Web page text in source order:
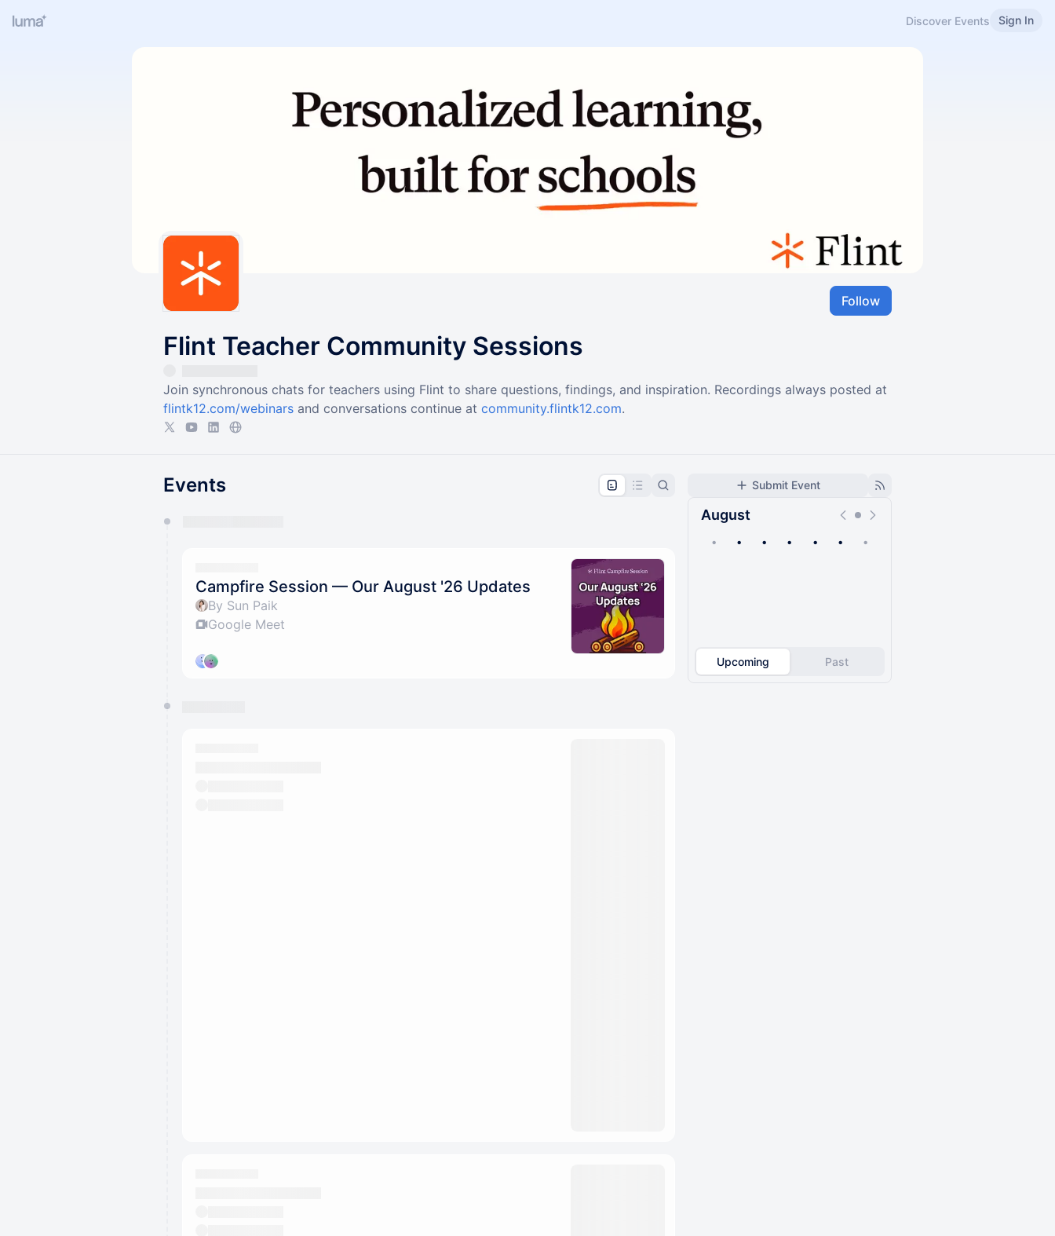
Discover Events Sign In
Follow
Flint Teacher Community Sessions
Join synchronous chats for teachers using Flint to share questions, findings, and inspiration. Recordings always posted at
flintk12.com/webinars and conversations continue at community.flintk12.com.
Submit Event
August
• • • • • • •
Upcoming Past
Events
Campfire Session — Our August '26 Updates
By Sun Paik
Google Meet